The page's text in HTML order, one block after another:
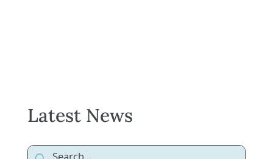
Latest News